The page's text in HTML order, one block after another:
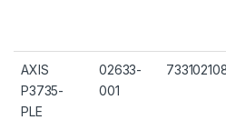
AXIS
P3735-
PLE
02633-
001